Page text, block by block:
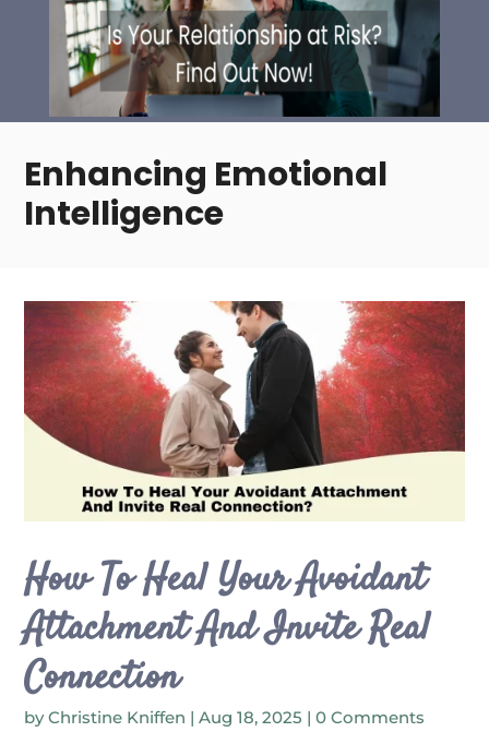
Enhancing Emotional
Intelligence
How To Heal Your Avoidant
Attachment And Invite Real
Connection
byChristine Kniffen |Aug 18, 2025 | 0 Comments